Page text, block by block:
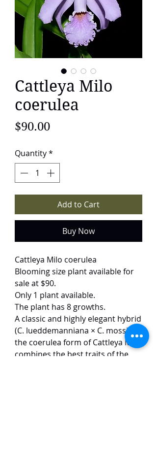
Cattleya Milo
coerulea
$90.00Price
Quantity*
Add to Cart
Buy Now
Cattleya Milo coerulea
Blooming size plant available for
sale at $90.
Only 1 plant available.
The plant has 8 growths.
A classic and highly elegant hybrid
(C. lueddemanniana × C. mossiae),
the coerulea form of Cattleya Milo
combines the best traits of the